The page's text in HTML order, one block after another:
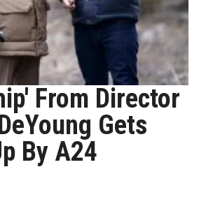
From Director
Gets
By A24